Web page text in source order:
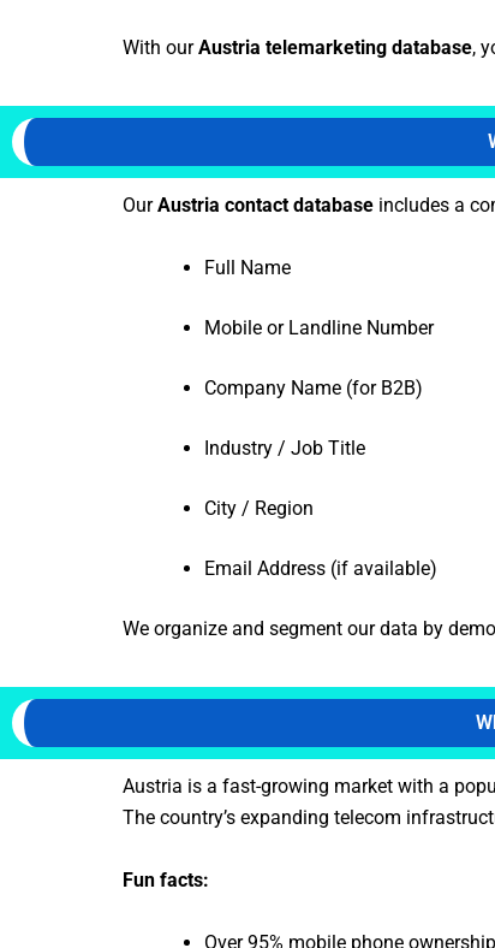
With ourAustria telemarketing database,
OurAustria contact database includes a
Full Name
Mobile or Landline Number
Company Name (for B2B)
Industry / Job Title
City / Region
Email Address (if available)
We organize and segment our data by
Austria is a fast-growing market with a
The country’s expanding telecom
Fun facts:
Over 95% mobile phone